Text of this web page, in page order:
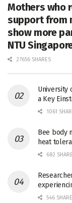
Mothers who
support from
show more
NTU
27656 SHARES
University
a Key
1061
Bee body
heat
682
546